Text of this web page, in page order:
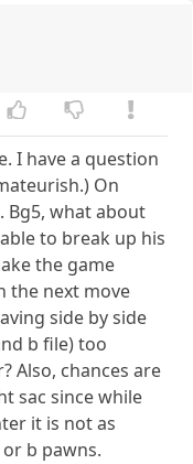
I have a question
On
Bg5, what about
to break up his
the game
the next move
side by side
b file) too
Also, chances are
sac since while
it is not as
b pawns.